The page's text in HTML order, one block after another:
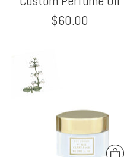
$60.00